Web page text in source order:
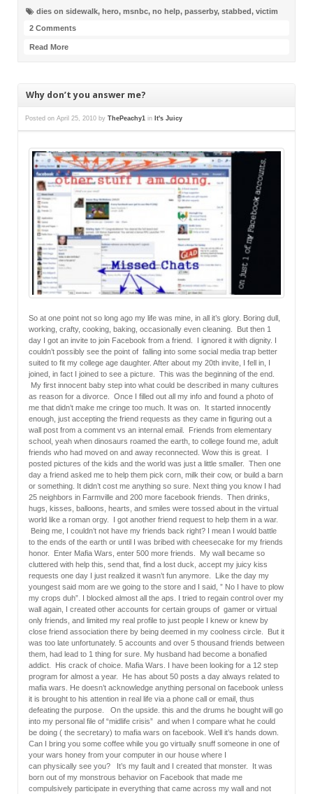
dies on sidewalk, hero, msnbc, no help, passerby, stabbed, victim
2 Comments
Read More
Why don’t you answer me?
Posted on April 25, 2010 by ThePeachy1 in It's Juicy
So at one point not so long ago my life was mine, in all it’s glory. Boring dull,
working, crafty, cooking, baking, occasionally even cleaning. But then 1
day I got an invite to join Facebook from a friend. I ignored it with dignity. I
couldn’t possibly see the point of falling into some social media trap better
suited to fit my college age daughter. After about my 20th invite, I fell in, I
joined, in fact I joined to see a picture. This was the beginning of the end.
My first innocent baby step into what could be described in many cultures
as reason for a divorce. Once I filled out all my info and found a photo of
me that didn’t make me cringe too much. It was on. It started innocently
enough, just accepting the friend requests as they came in figuring out a
wall post from a comment vs an internal email. Friends from elementary
school, yeah when dinosaurs roamed the earth, to college found me, adult
friends who had moved on and away reconnected. Wow this is great. I
posted pictures of the kids and the world was just a little smaller. Then one
day a friend asked me to help them pick corn, milk their cow, or build a barn
or something. It didn’t cost me anything so sure. Next thing you know I had
25 neighbors in Farmville and 200 more facebook friends. Then drinks,
hugs, kisses, balloons, hearts, and smiles were tossed about in the virtual
world like a roman orgy. I got another friend request to help them in a war.
Being me, I couldn’t not have my friends back right? I mean I would battle
to the ends of the earth or until I was bribed with cheesecake for my friends
honor. Enter Mafia Wars, enter 500 more friends. My wall became so
cluttered with help this, send that, find a lost duck, accept my juicy kiss
requests one day I just realized it wasn’t fun anymore. Like the day my
youngest said mom are we going to the store and I said, ” No I have to plow
my crops duh”. I blocked almost all the aps. I tried to regain control over my
wall again, I created other accounts for certain groups of gamer or virtual
only friends, and limited my real profile to just people I knew or knew by
close friend association there by being deemed in my coolness circle. But it
was too late unfortunately. 5 accounts and over 5 thousand friends between
them, had lead to 1 thing for sure. My husband had become a bonafied
addict. His crack of choice. Mafia Wars. I have been looking for a 12 step
program for almost a year. He has about 50 posts a day always related to
mafia wars. He doesn’t acknowledge anything personal on facebook unless
it is brought to his attention in real life via a phone call or email, thus
defeating the purpose. On the upside. this and the drums he bought will go
into my personal file of “midlife crisis” and when I compare what he could
be doing ( the secretary) to mafia wars on facebook. Well it’s hands down.
Can I bring you some coffee while you go virtually snuff someone in one of
your wars honey from your computer in our house where I
can physically see you? It’s my fault and I created that monster. It was
born out of my monstrous behavior on Facebook that made me
compulsively participate in everything that came across my wall and not